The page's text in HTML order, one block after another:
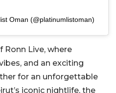
Oman (@platinumlistoman)
Ronn Live, where
and an exciting
for an unforgettable
iconic nightlife, the